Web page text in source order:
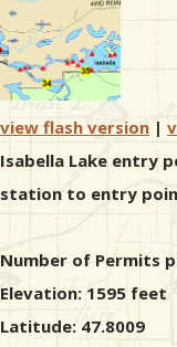
view flash version |
Isabella Lake entry
station to entry
Number of Permits
Elevation: 1595 feet
Latitude: 47.8009